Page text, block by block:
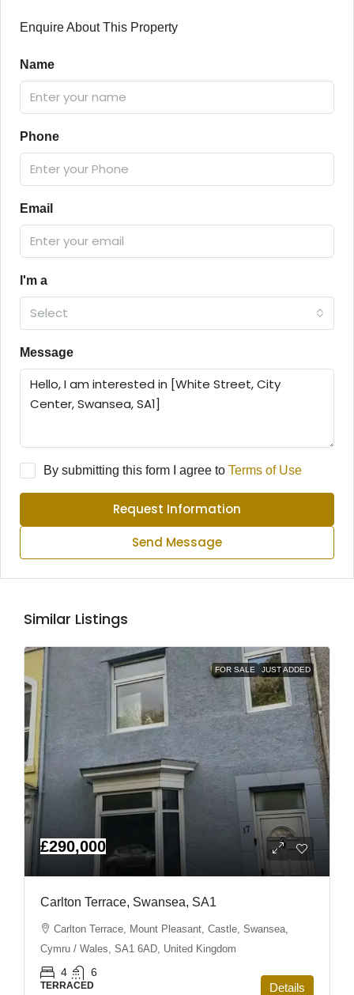
Enquire About This Property
Name
Phone
Email
I'm a
Select
Message
By submitting this form I agree to Terms of Use
Request Information
Send Message
Similar Listings
FOR SALE JUST ADDED
£290,000
Carlton Terrace, Swansea, SA1
Carlton Terrace, Mount Pleasant, Castle, Swansea,
Cymru / Wales, SA1 6AD, United Kingdom
4 6
TERRACED Details